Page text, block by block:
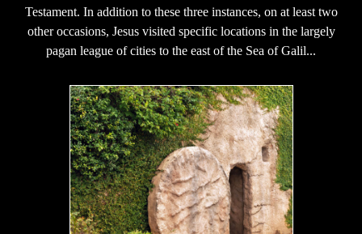
Testament. In addition to these three instances, on at least two
other occasions, Jesus visited specific locations in the largely
pagan league of cities to the east of the Sea of Galil...